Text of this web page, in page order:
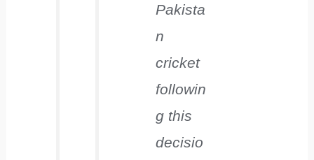
Pakista
n
cricket
followin
g this
decisio